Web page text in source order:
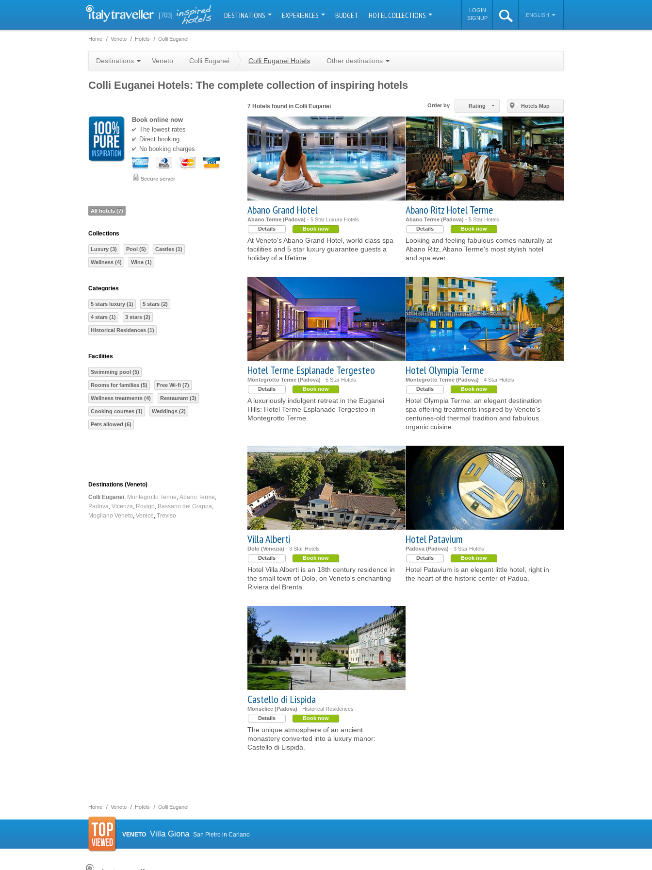
[703] DESTINATIONS EXPERIENCES BUDGET HOTEL COLLECTIONS
LOGIN
SIGNUP
ENGLISH
Home Veneto Hotels Colli Euganei
Home Veneto Hotels Colli Euganei
Destinations Veneto Colli Euganei Colli Euganei Hotels Other destinations
Colli Euganei Hotels: The complete collection of inspiring hotels
Order by Rating Hotels Map
OpenStreetMap contributors
7 Hotels found in Colli Euganei
Abano Grand Hotel
Abano Terme (Padova) - 5 Star Luxury Hotels
Details
Book now
At Veneto's Abano Grand Hotel, world class spa
facilities and 5 star luxury guarantee guests a
holiday of a lifetime.
Abano Ritz Hotel Terme
Abano Terme (Padova) - 5 Star Hotels
Details
Book now
Looking and feeling fabulous comes naturally at
Abano Ritz, Abano Terme's most stylish hotel
and spa ever.
Hotel Terme Esplanade Tergesteo
Montegrotto Terme (Padova) - 5 Star Hotels
Details
Book now
A luxuriously indulgent retreat in the Euganei
Hills: Hotel Terme Esplanade Tergesteo in
Montegrotto Terme.
Hotel Olympia Terme
Montegrotto Terme (Padova) - 4 Star Hotels
Details
Book now
Hotel Olympia Terme: an elegant destination
spa offering treatments inspired by Veneto's
centuries-old thermal tradition and fabulous
organic cuisine.
Villa Alberti
Dolo (Venezia) - 3 Star Hotels
Details
Book now
Hotel Villa Alberti is an 18th century residence in
the small town of Dolo, on Veneto's enchanting
Riviera del Brenta.
Hotel Patavium
Padova (Padova) - 3 Star Hotels
Details
Book now
Hotel Patavium is an elegant little hotel, right in
the heart of the historic center of Padua.
Castello di Lispida
Monselice (Padova) - Historical Residences
Details
Book now
The unique atmosphere of an ancient
monastery converted into a luxury manor:
Castello di Lispida.
Book online now
The lowest rates
Direct booking
No booking charges
Secure server
All hotels (7)
Collections
Luxury (3) Pool (5) Castles (1)
Wellness (4) Wine (1)
Categories
5 stars luxury (1) 5 stars (2)
4 stars (1) 3 stars (2)
Historical Residences (1)
Facilities
Swimming pool (5)
Rooms for families (5) Free Wi-fi (7)
Wellness treatments (4) Restaurant (3)
Cooking courses (1) Weddings (2)
Pets allowed (6)
Destinations (Veneto)
Colli Euganei Montegrotto Terme Abano Terme
Padova Vicenza Rovigo
Bassano del Grappa
Mogliano Veneto Venice Treviso
VENETO Villa Giona San Pietro in Cariano